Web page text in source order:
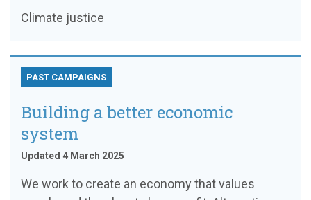
Climate justice
PAST CAMPAIGNS
Building a better economic
system
Updated 4 March 2025
We work to create an economy that values